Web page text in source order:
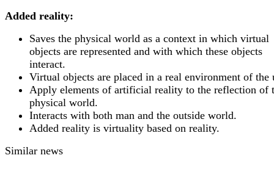
Added reality:
Saves the physical world as a context in which virtual
objects are represented and with which these objects
interact.
Virtual objects are placed in a real environment of the
Apply elements of artificial reality to the reflection of
physical world.
Interacts with both man and the outside world.
Added reality is virtuality based on reality.
Similar news